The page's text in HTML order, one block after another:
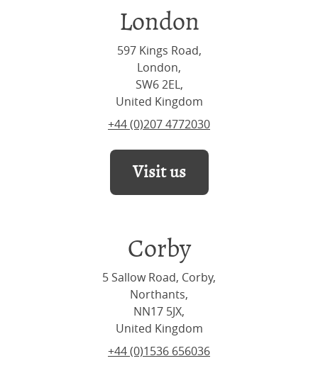
London
597 Kings Road,
London,
SW6 2EL,
United Kingdom
+44 (0)207 4772030
Visit us
Corby
5 Sallow Road, Corby,
Northants,
NN17 5JX,
United Kingdom
+44 (0)1536 656036